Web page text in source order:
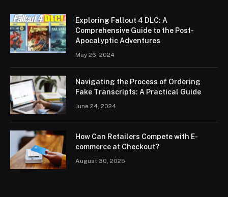
Exploring Fallout 4 DLC: A
Comprehensive Guide to the Post-
Apocalyptic Adventures
May 26, 2024
Navigating the Process of Ordering
Fake Transcripts: A Practical Guide
June 24, 2024
How Can Retailers Compete with E-
commerce at Checkout?
August 30, 2025